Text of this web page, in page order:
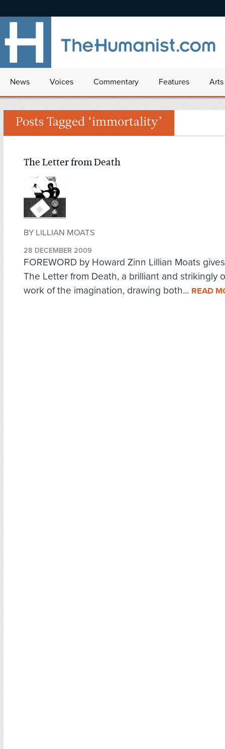
News Voices Commentary Features
Posts Tagged ‘immortality’
The Letter from Death
BY LILLIAN MOATS
28 DECEMBER 2009
FOREWORD by Howard Zinn Lillian Moats
The Letter from Death, a brilliant and strikingly
work of the imagination, drawing both... READ